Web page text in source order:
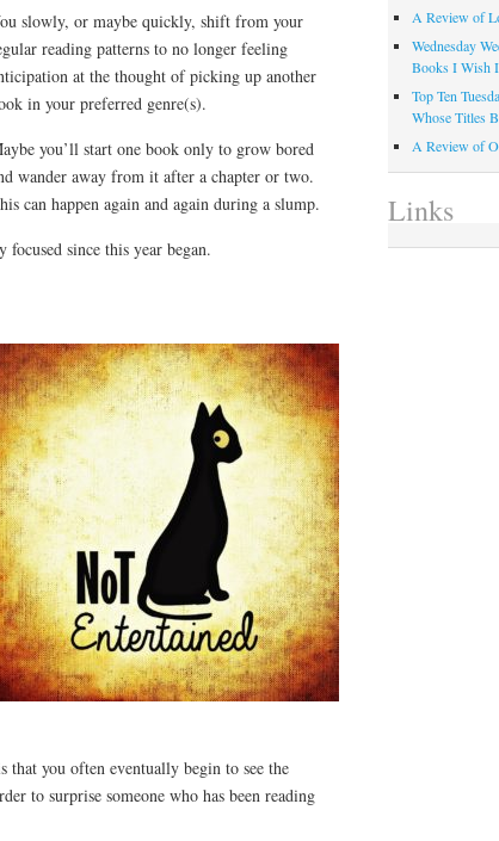
slowly, or maybe quickly, shift from your
reading patterns to no longer feeling
at the thought of picking up another
in your preferred genre(s).
you’ll start one book only to grow bored
wander away from it after a chapter or two.
can happen again and again during a slump.
since this year began.
that you often eventually begin to see the
to surprise someone who has been reading
A Review of
Wednesday
Books I Wish
Top Ten
Whose Titles
A Review of
Links